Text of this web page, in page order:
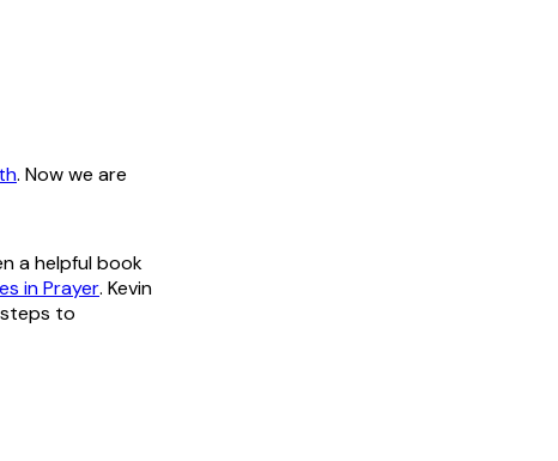
. Now we are
a helpful book
in Prayer. Kevin
to